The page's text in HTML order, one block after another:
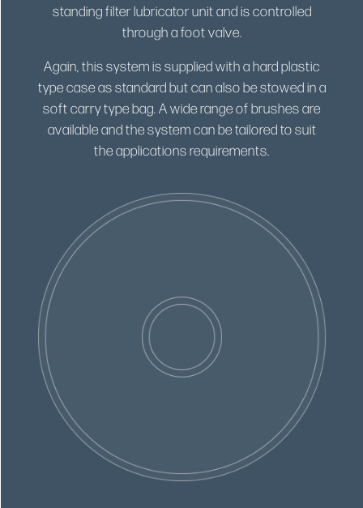
standing filter lubricator unit and is controlled
through a foot valve.
Again, this system is supplied with a hard plastic
type case as standard but can also be stowed in a
soft carry type bag. A wide range of brushes are
available and the system can be tailored to suit
the applications requirements.